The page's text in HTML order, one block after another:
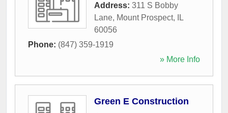
Address: 311 S Bobby
Lane, Mount Prospect,
IL
60056
Phone: (847) 359-1919
» More Info
Green E Construction